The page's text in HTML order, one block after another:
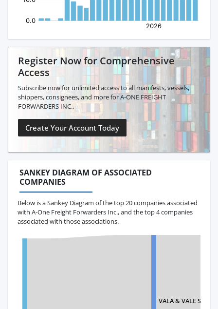
Register Now for Comprehensive
Access
Subscribe now for unlimited access to all manifests, vessels,
shippers, consignees, and more for A-ONE FREIGHT
FORWARDERS INC..
Create Your Account Today
SANKEY DIAGRAM OF ASSOCIATED
COMPANIES
Below is a Sankey Diagram of the top 20 companies associated
with A-One Freight Forwarders Inc., and the top 4 companies
associated with those associations.
VALA & VALE